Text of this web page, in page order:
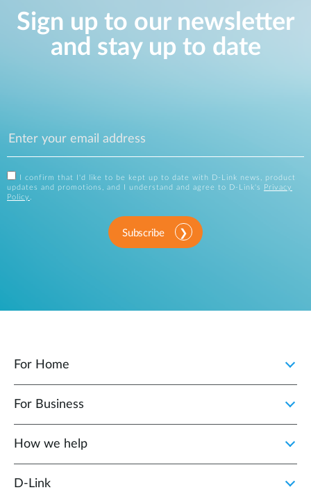
Sign up to our newsletter
and stay up to date
I confirm that I'd like to be kept up to date with D-Link news, product
updates and promotions, and I understand and agree to D-Link's
Privacy
Policy
Subscribe
For Home
For Business
How we help
D‑Link